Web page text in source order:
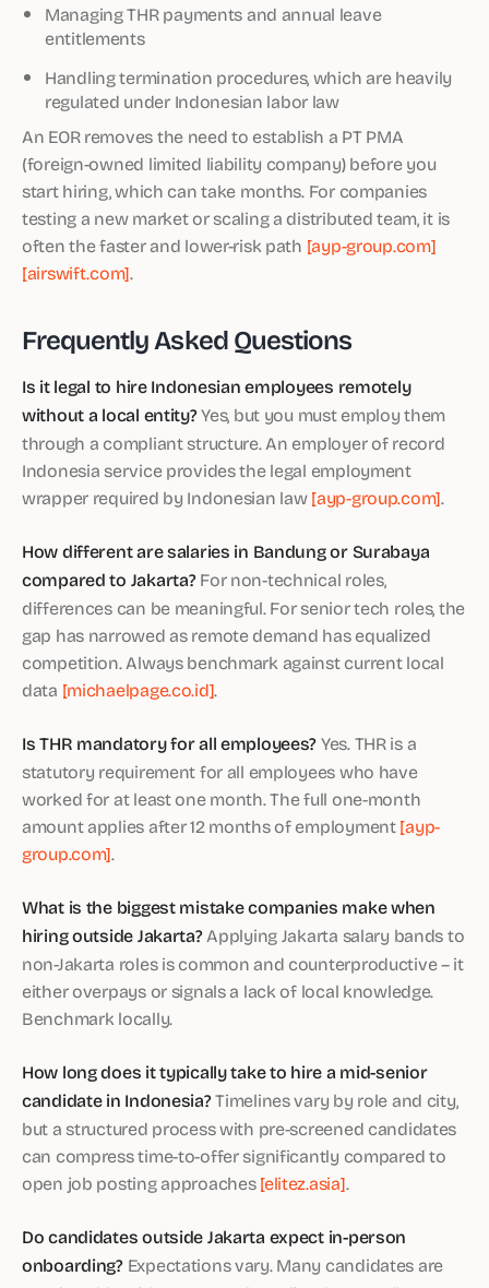
Managing THR payments and annual leave
entitlements
Handling termination procedures, which are heavily
regulated under Indonesian labor law
An EOR removes the need to establish a PT PMA
(foreign-owned limited liability company) before you
start hiring, which can take months. For companies
testing a new market or scaling a distributed team, it is
often the faster and lower-risk path [ayp-group.com]
[airswift.com].
Frequently Asked Questions
Is it legal to hire Indonesian employees remotely
without a local entity?Yes, but you must employ them
through a compliant structure. An employer of record
Indonesia service provides the legal employment
wrapper required by Indonesian law[ayp-group.com].
How different are salaries in Bandung or Surabaya
compared to Jakarta?For non-technical roles,
differences can be meaningful. For senior tech roles, the
gap has narrowed as remote demand has equalized
competition. Always benchmark against current local
data [michaelpage.co.id].
Is THR mandatory for all employees?Yes. THR is a
statutory requirement for all employees who have
worked for at least one month. The full one-month
amount applies after 12 months of employment[ayp-
group.com].
What is the biggest mistake companies make when
hiring outside Jakarta?Applying Jakarta salary bands to
non-Jakarta roles is common and counterproductive – it
either overpays or signals a lack of local knowledge.
Benchmark locally.
How long does it typically take to hire a mid-senior
candidate in Indonesia?Timelines vary by role and city,
but a structured process with pre-screened candidates
can compress time-to-offer significantly compared to
open job posting approaches[elitez.asia].
Do candidates outside Jakarta expect in-person
onboarding?Expectations vary. Many candidates are